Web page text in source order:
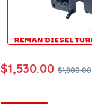
$1,530.00 $1,800.00